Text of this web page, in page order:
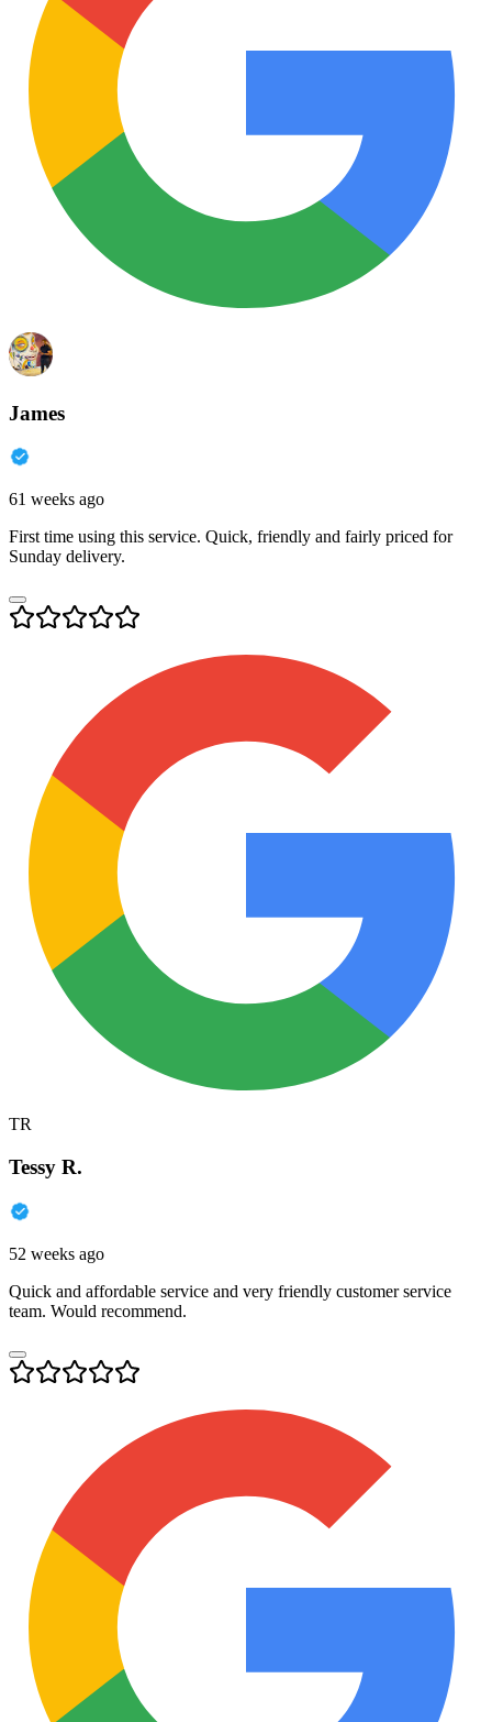
James
61 weeks ago
First time using this service. Quick, friendly and fairly priced for
Sunday delivery.
TR
Tessy R.
52 weeks ago
Quick and affordable service and very friendly customer service
team. Would recommend.